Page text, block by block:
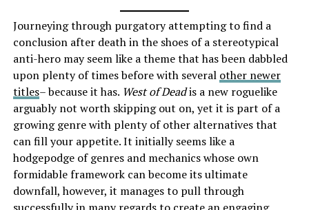
Journeying through purgatory attempting to find a
conclusion after death in the shoes of a stereotypical
anti-hero may seem like a theme that has been dabbled
upon plenty of times before with several other newer
titles– because it has. West of Deadis a new roguelike
arguably not worth skipping out on, yet it is part of a
growing genre with plenty of other alternatives that
can fill your appetite. It initially seems like a
hodgepodge of genres and mechanics whose own
formidable framework can become its ultimate
downfall, however, it manages to pull through